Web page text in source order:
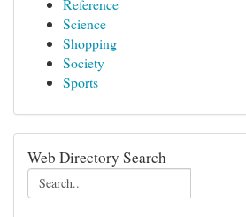
Reference
Science
Shopping
Society
Sports
Web Directory Search